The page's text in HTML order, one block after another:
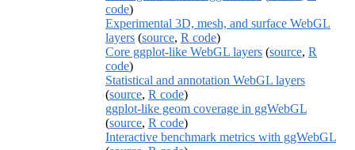
code)
Experimental 3D, mesh, and surface WebGL
layers (source, R code)
Core ggplot-like WebGL layers (source, R
code)
Statistical and annotation WebGL layers
(source, R code)
ggplot-like geom coverage in ggWebGL
(source, R code)
Interactive benchmark metrics with ggWebGL